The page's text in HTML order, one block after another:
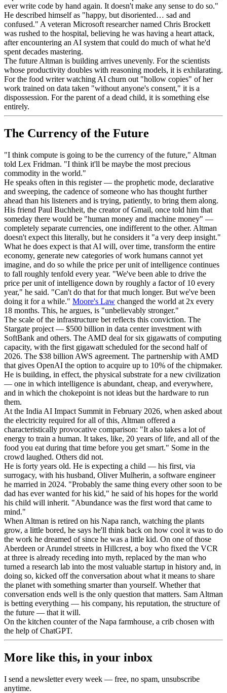
ever write code by hand again. It doesn't make any sense to do so."
He described himself as "happy, but disoriented… sad and
confused." A veteran Microsoft researcher named Chris Brockett
was rushed to the hospital, believing he was having a heart attack,
after encountering an AI system that could do much of what he'd
spent decades mastering.
The future Altman is building arrives unevenly. For the scientists
whose productivity doubles with reasoning models, it is exhilarating.
For the food writer watching AI churn out "hollow copies" of her
work trained on data taken "without anyone's consent," it is a
dispossession. For the parent of a dead child, it is something else
entirely.
The Currency of the Future
"I think compute is going to be the currency of the future," Altman
told Lex Fridman. "I think it'll be maybe the most precious
commodity in the world."
He speaks often in this register — the prophetic mode, declarative
and sweeping, the cadence of someone who has thought further
ahead than his listeners and is trying, patiently, to bring them along.
His friend Paul Buchheit, the creator of Gmail, once told him that
someday there would be "human money and machine money" —
completely separate currencies, one indifferent to the other. Altman
doesn't expect this literally, but he considers it "a very deep insight."
What he does expect is that AI will, over time, transform the entire
economy, generate new categories of work humans cannot yet
imagine, and do so while the price per unit of intelligence continues
to fall roughly tenfold every year. "We've been able to drive the
price per unit of intelligence down by roughly a factor of 10 every
year," he said. "Can't do that for that much longer. But we've been
doing it for a while." Moore's Law changed the world at 2x every
18 months. This, he argues, is "unbelievably stronger."
The scale of the infrastructure bet reflects this conviction. The
Stargate project — $500 billion in data center investment with
SoftBank and others. The AMD deal for six gigawatts of computing
capacity, with the first gigawatt scheduled for the second half of
2026. The $38 billion AWS agreement. The partnership with AMD
that gives OpenAI the option to acquire up to 10% of the chipmaker.
He is building, in effect, the physical substrate for a new civilization
— one in which intelligence is abundant, cheap, and everywhere,
and in which the chokepoint is not ideas but the hardware to run
them.
At the India AI Impact Summit in February 2026, when asked about
the electricity required for all of this, Altman offered a
characteristically provocative comparison: "It also takes a lot of
energy to train a human. It takes, like, 20 years of life, and all of the
food you eat during that time before you get smart." Some in the
crowd laughed. Others did not.
He is forty years old. He is expecting a child — his first, via
surrogacy, with his husband, Oliver Mulherin, a software engineer
he married in 2024. "Probably the same thing every other soon to be
dad has ever wanted for his kid," he said of his hopes for the world
his child will inherit. "Abundance was the first word that came to
mind."
When Altman is retired on his Napa ranch, watching the plants
grow, a little bored, he says he'll think back on how cool it was to do
the work he dreamed of since he was a little kid. On one of those
Aberdeen or Arundel streets in Hillcrest, a boy who fixed the VCR
at three is already receding into myth, replaced by the man who
turned a research lab into the most valuable startup in history and, in
doing so, kicked off the conversation about what it means to share
the planet with something smarter than yourself. Whether that
conversation ends well is the only question that matters. Sam Altman
is betting everything — his company, his reputation, the structure of
the future — that it will.
On the kitchen counter of the Napa farmhouse, a crib chosen with
the help of ChatGPT.
More like this, in your inbox
I send a newsletter every week — free, no spam, unsubscribe
anytime.